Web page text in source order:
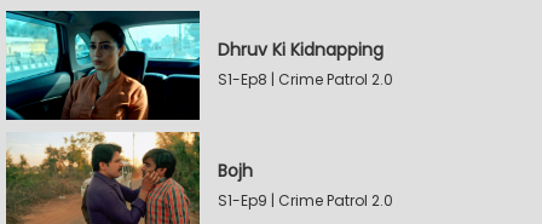
Dhruv Ki Kidnapping
S1-Ep8 | Crime Patrol 2.0
Bojh
S1-Ep9 | Crime Patrol 2.0